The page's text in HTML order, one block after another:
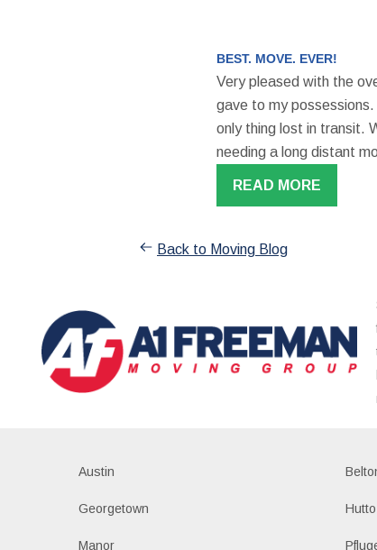
BEST. MOVE. EVER!
Very pleased with the
gave to my
only thing lost in transit.
needing a long distant
READ MORE
Back to Moving Blog
Austin
Georgetown Hutto
Manor